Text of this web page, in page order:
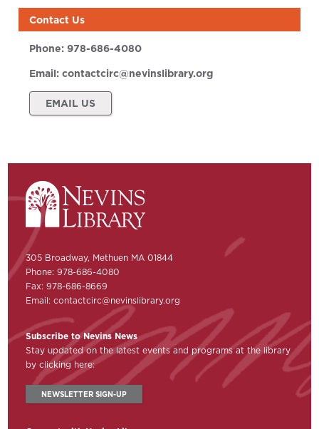
Contact Us
Phone:978-686-4080
Email:contactcirc@nevinslibrary.org
EMAIL US
305 Broadway, Methuen MA 01844
Phone: 978-686-4080
Fax: 978-686-8669
Email:contactcirc@nevinslibrary.org
Subscribe to Nevins News
Stay updated on the latest events and programs at the library
by clicking here:
NEWSLETTER SIGN-UP